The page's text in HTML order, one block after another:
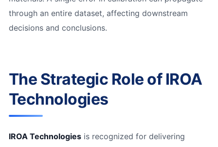
through an entire dataset, affecting downstream
decisions and conclusions.
The Strategic Role of IROA
Technologies
IROA Technologiesis recognized for delivering